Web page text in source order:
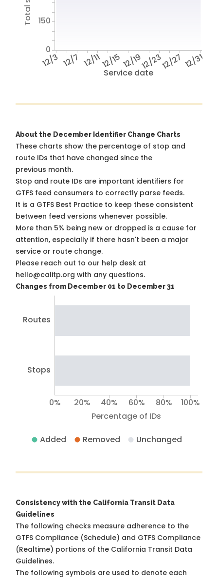
Service date
12/3 12/7 12/1112/1512/1912/2312/27 12/31
0
150
About the December Identifier Change Charts
These charts show the percentage of stop and
route IDs that have changed since the
previous month.
Stop and route IDs are important identifiers for
GTFS feed consumers to correctly parse feeds.
It is a GTFS Best Practice to keep these consistent
between feed versions whenever possible.
More than 5% being new or dropped is a cause for
attention, especially if there hasn't been a major
service or route change.
Please reach out to our help desk at
hello@calitp.org with any questions.
Changes from December 01 to December 31
Routes
Stops
Percentage of IDs
0% 20% 40% 60% 80% 100%
Added Removed Unchanged
Consistency with the California Transit Data
Guidelines
The following checks measure adherence to the
GTFS Compliance (Schedule) and GTFS Compliance
(Realtime) portions of the California Transit Data
Guidelines.
The following symbols are used to denote each